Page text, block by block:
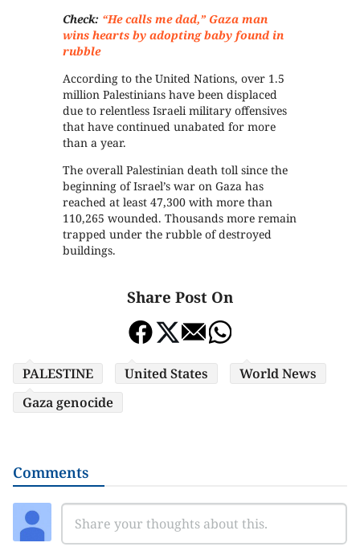
Check: “He calls me dad,” Gaza man
wins hearts by adopting baby found in
rubble
According to the United Nations, over 1.5
million Palestinians have been displaced
due to relentless Israeli military offensives
that have continued unabated for more
than a year.
The overall Palestinian death toll since the
beginning of Israel’s war on Gaza has
reached at least 47,300 with more than
110,265 wounded. Thousands more remain
trapped under the rubble of destroyed
buildings.
Share Post On
PALESTINE United States
World News
Gaza genocide
Comments